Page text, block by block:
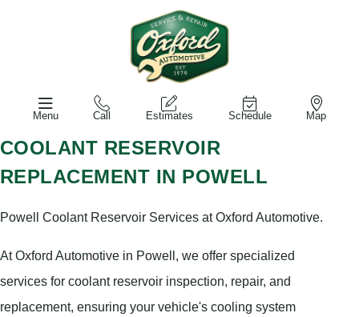
Menu Call Estimates Schedule Map
COOLANT RESERVOIR
REPLACEMENT IN POWELL
Powell Coolant Reservoir Services at Oxford Automotive.
At Oxford Automotive in Powell, we offer specialized
services for coolant reservoir inspection, repair, and
replacement, ensuring your vehicle's cooling system